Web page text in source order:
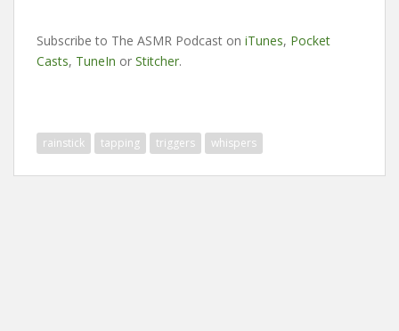
Subscribe to The ASMR Podcast on iTunes, Pocket
Casts, TuneIn or Stitcher.
rainstick tapping triggers whispers